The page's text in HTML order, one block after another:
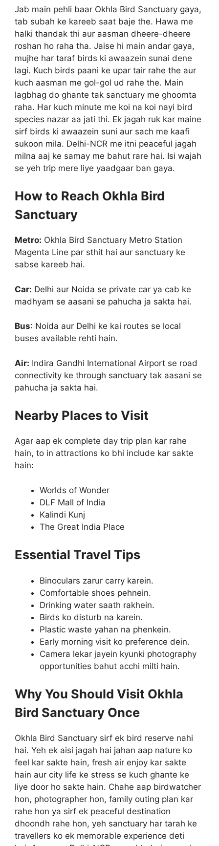
Jab main pehli baar Okhla Bird Sanctuary gaya,
tab subah ke kareeb saat baje the. Hawa me
halki thandak thi aur aasman dheere-dheere
roshan ho raha tha. Jaise hi main andar gaya,
mujhe har taraf birds ki awaazein sunai dene
lagi. Kuch birds paani ke upar tair rahe the aur
kuch aasman me gol-gol ud rahe the. Main
lagbhag do ghante tak sanctuary me ghoomta
raha. Har kuch minute me koi na koi nayi bird
species nazar aa jati thi. Ek jagah ruk kar maine
sirf birds ki awaazein suni aur sach me kaafi
sukoon mila. Delhi-NCR me itni peaceful jagah
milna aaj ke samay me bahut rare hai. Isi wajah
se yeh trip mere liye yaadgaar ban gaya.
How to Reach Okhla Bird
Sanctuary
Metro: Okhla Bird Sanctuary Metro Station
Magenta Line par sthit hai aur sanctuary ke
sabse kareeb hai.
Car: Delhi aur Noida se private car ya cab ke
madhyam se aasani se pahucha ja sakta hai.
Bus: Noida aur Delhi ke kai routes se local
buses available rehti hain.
Air: Indira Gandhi International Airport se road
connectivity ke through sanctuary tak aasani se
pahucha ja sakta hai.
Nearby Places to Visit
Agar aap ek complete day trip plan kar rahe
hain, to in attractions ko bhi include kar sakte
hain:
Worlds of Wonder
DLF Mall of India
Kalindi Kunj
The Great India Place
Essential Travel Tips
Binoculars zarur carry karein.
Comfortable shoes pehnein.
Drinking water saath rakhein.
Birds ko disturb na karein.
Plastic waste yahan na phenkein.
Early morning visit ko preference dein.
Camera lekar jayein kyunki photography
opportunities bahut acchi milti hain.
Why You Should Visit Okhla
Bird Sanctuary Once
Okhla Bird Sanctuary sirf ek bird reserve nahi
hai. Yeh ek aisi jagah hai jahan aap nature ko
feel kar sakte hain, fresh air enjoy kar sakte
hain aur city life ke stress se kuch ghante ke
liye door ho sakte hain. Chahe aap birdwatcher
hon, photographer hon, family outing plan kar
rahe hon ya sirf ek peaceful destination
dhoondh rahe hon, yeh sanctuary har tarah ke
travellers ko ek memorable experience deti